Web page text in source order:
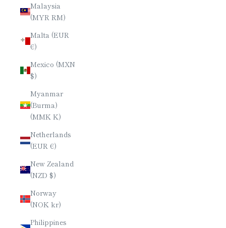
Malaysia
(MYR RM)
Malta (EUR
€)
Mexico (MXN
$)
Myanmar
(Burma)
(MMK K)
Netherlands
(EUR €)
New Zealand
(NZD $)
Norway
(NOK kr)
Philippines